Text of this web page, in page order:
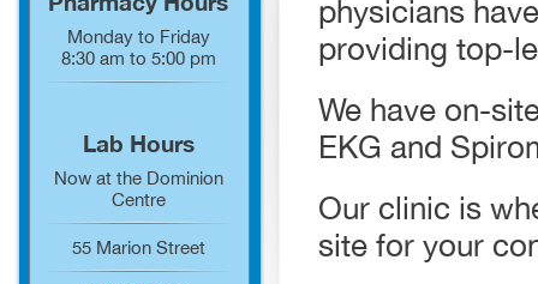
Monday to Friday
8:30 am to 5:00 pm
Lab Hours
Now at the Dominion
Centre
55 Marion Street
physicians
providing top-
We have on-
EKG and
Our clinic is
site for your